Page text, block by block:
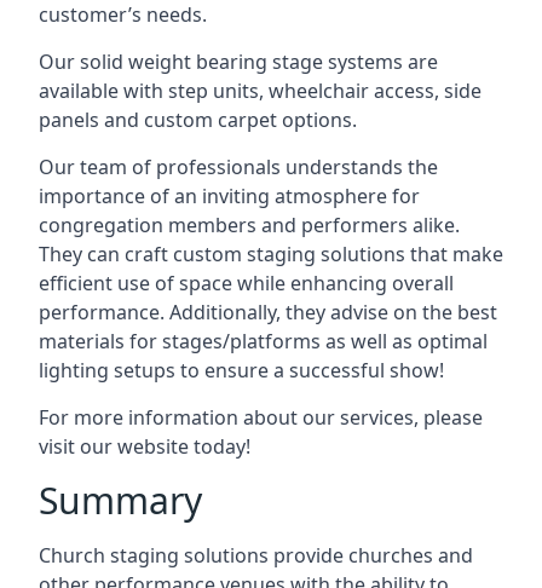
customer’s needs.
Our solid weight bearing stage systems are
available with step units, wheelchair access, side
panels and custom carpet options.
Our team of professionals understands the
importance of an inviting atmosphere for
congregation members and performers alike.
They can craft custom staging solutions that make
efficient use of space while enhancing overall
performance. Additionally, they advise on the best
materials for stages/platforms as well as optimal
lighting setups to ensure a successful show!
For more information about our services, please
visit our website today!
Summary
Church staging solutions provide churches and